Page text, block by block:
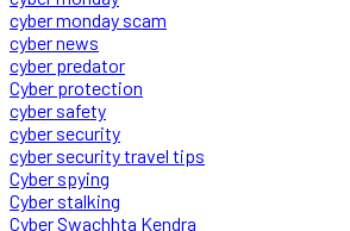
cyber monday scam
cyber news
cyber predator
Cyber protection
cyber safety
cyber security
cyber security travel tips
Cyber spying
Cyber stalking
Cyber Swachhta Kendra